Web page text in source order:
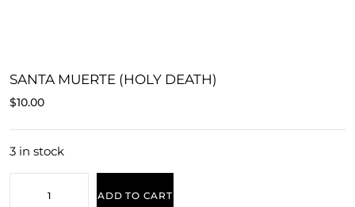
SANTA MUERTE (HOLY DEATH)
$10.00
3 in stock
ADD TO CART